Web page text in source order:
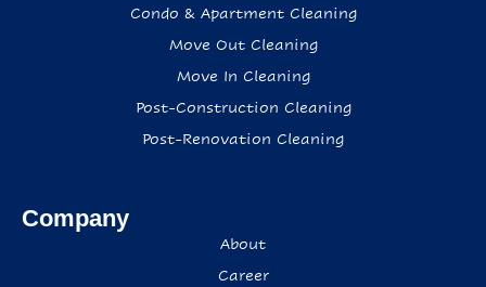
Condo & Apartment Cleaning
Move Out Cleaning
Move In Cleaning
Post-Construction Cleaning
Post-Renovation Cleaning
Company
About
Career